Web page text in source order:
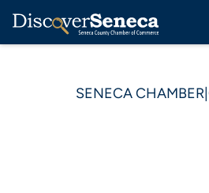
SENECA CHAMBER